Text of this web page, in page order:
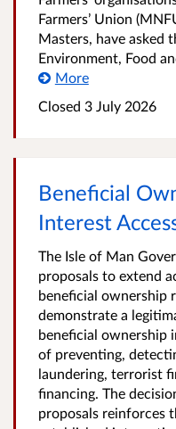
Farmers’ Union
Masters, have asked
Environment, Food
More
Closed 3 July 2026
Beneficial
Interest
The Isle of Man
proposals to extend
beneficial ownership
demonstrate a
beneficial ownership
of preventing,
laundering, terrorist
financing. The
proposals reinforces